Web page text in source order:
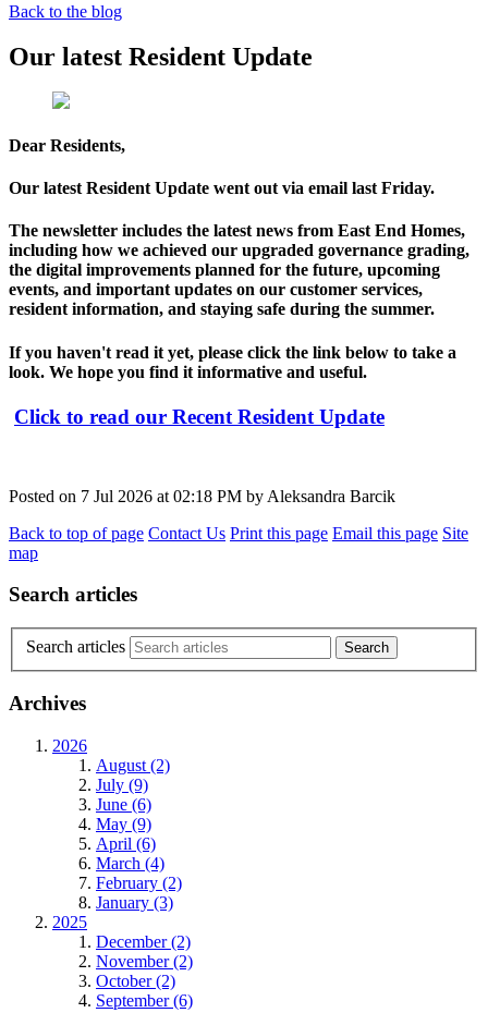
Back to the blog
Our latest Resident Update
Dear Residents,
Our latest Resident Update went out via email last Friday.
The newsletter includes the latest news from East End Homes,
including how we achieved our upgraded governance grading,
the digital improvements planned for the future, upcoming
events, and important updates on our customer services,
resident information, and staying safe during the summer.
If you haven't read it yet, please click the link below to take a
look. We hope you find it informative and useful.
Click to read our Recent Resident Update
Posted on 7 Jul 2026 at 02:18 PM by Aleksandra Barcik
Back to top of page Contact Us Print this page Email this page Site
map
Search articles
Search articles
Archives
2026
August (2)
July (9)
June (6)
May (9)
April (6)
March (4)
February (2)
January (3)
2025
December (2)
November (2)
October (2)
September (6)